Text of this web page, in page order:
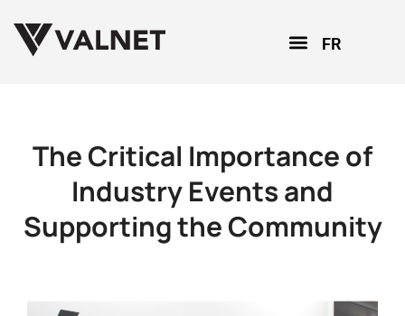
FR
The Critical Importance of
Industry Events and
Supporting the Community